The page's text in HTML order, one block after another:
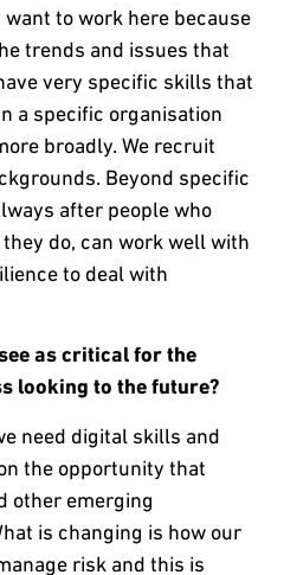
to work here because
trends and issues that
very specific skills that
a specific organisation
broadly. We recruit
Beyond specific
after people who
do, can work well with
to deal with
as critical for the
looking to the future?
need digital skills and
the opportunity that
other emerging
is changing is how our
risk and this is